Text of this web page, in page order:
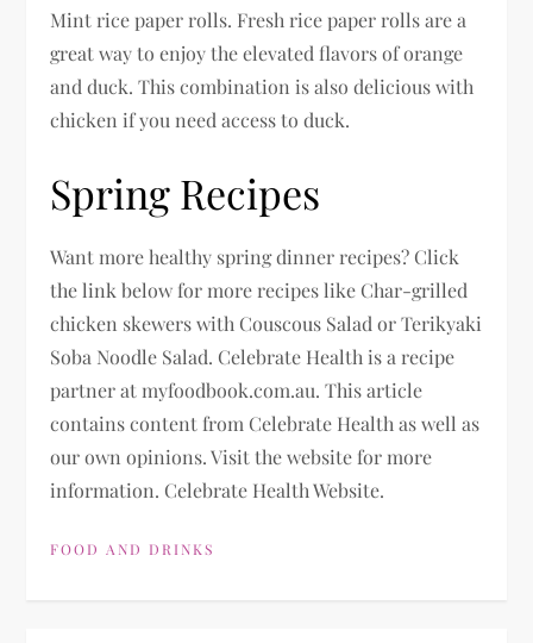
Mint rice paper rolls. Fresh rice paper rolls are a
great way to enjoy the elevated flavors of orange
and duck. This combination is also delicious with
chicken if you need access to duck.
Spring Recipes
Want more healthy spring dinner recipes? Click
the link below for more recipes like Char-grilled
chicken skewers with Couscous Salad or Terikyaki
Soba Noodle Salad. Celebrate Health is a recipe
partner at myfoodbook.com.au. This article
contains content from Celebrate Health as well as
our own opinions. Visit the website for more
information. Celebrate Health Website.
FOOD AND DRINKS